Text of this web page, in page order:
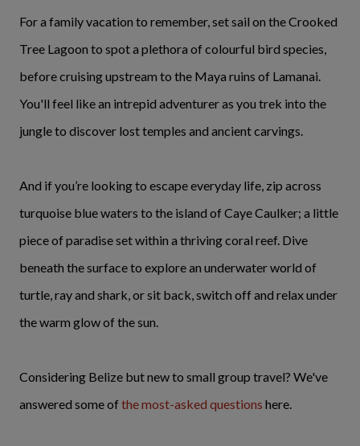
For a family vacation to remember, set sail on the Crooked
Tree Lagoon to spot a plethora of colourful bird species,
before cruising upstream to the Maya ruins of Lamanai.
You'll feel like an intrepid adventurer as you trek into the
jungle to discover lost temples and ancient carvings.
And if you’re looking to escape everyday life, zip across
turquoise blue waters to the island of Caye Caulker; a little
piece of paradise set within a thriving coral reef. Dive
beneath the surface to explore an underwater world of
turtle, ray and shark, or sit back, switch off and relax under
the warm glow of the sun.
Considering Belize but new to small group travel? We've
answered some of the most-asked questions here.